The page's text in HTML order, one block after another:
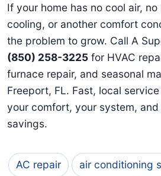
If your home has no cool air,
cooling, or another comfort
the problem to grow. Call A
(850) 258-3225 for HVAC
furnace repair, and seasonal
Freeport, FL. Fast, local
your comfort, your system,
savings.
AC repair air conditioning